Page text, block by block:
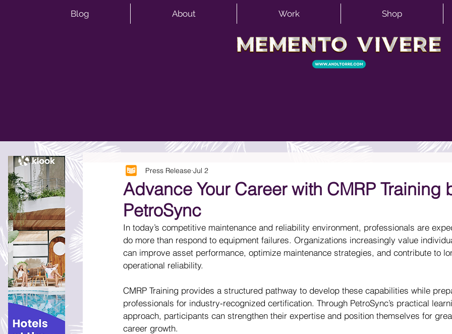
Blog About Work Shop
Advance Your Career with CMRP Training
PetroSync
Press Release Jul 2
In today’s competitive maintenance and reliability environment, professionals are
do more than respond to equipment failures. Organizations increasingly value
can improve asset performance, optimize maintenance strategies, and contribute to
operational reliability.
CMRP Training provides a structured pathway to develop these capabilities while
professionals for industry-recognized certification. Through PetroSync’s practical
approach, participants can strengthen their expertise and position themselves for
career growth.